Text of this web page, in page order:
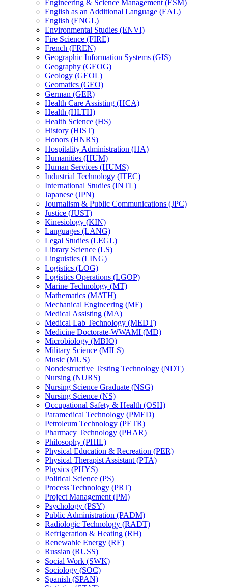
Engineering &​ Science Management (ESM)
English as an Additional Language (EAL)
English (ENGL)
Environmental Studies (ENVI)
Fire Science (FIRE)
French (FREN)
Geographic Information Systems (GIS)
Geography (GEOG)
Geology (GEOL)
Geomatics (GEO)
German (GER)
Health Care Assisting (HCA)
Health (HLTH)
Health Science (HS)
History (HIST)
Honors (HNRS)
Hospitality Administration (HA)
Humanities (HUM)
Human Services (HUMS)
Industrial Technology (ITEC)
International Studies (INTL)
Japanese (JPN)
Journalism &​ Public Communications (JPC)
Justice (JUST)
Kinesiology (KIN)
Languages (LANG)
Legal Studies (LEGL)
Library Science (LS)
Linguistics (LING)
Logistics (LOG)
Logistics Operations (LGOP)
Marine Technology (MT)
Mathematics (MATH)
Mechanical Engineering (ME)
Medical Assisting (MA)
Medical Lab Technology (MEDT)
Medicine Doctorate-​WWAMI (MD)
Microbiology (MBIO)
Military Science (MILS)
Music (MUS)
Nondestructive Testing Technology (NDT)
Nursing (NURS)
Nursing Science Graduate (NSG)
Nursing Science (NS)
Occupational Safety &​ Health (OSH)
Paramedical Technology (PMED)
Petroleum Technology (PETR)
Pharmacy Technology (PHAR)
Philosophy (PHIL)
Physical Education &​ Recreation (PER)
Physical Therapist Assistant (PTA)
Physics (PHYS)
Political Science (PS)
Process Technology (PRT)
Project Management (PM)
Psychology (PSY)
Public Administration (PADM)
Radiologic Technology (RADT)
Refrigeration &​ Heating (RH)
Renewable Energy (RE)
Russian (RUSS)
Social Work (SWK)
Sociology (SOC)
Spanish (SPAN)